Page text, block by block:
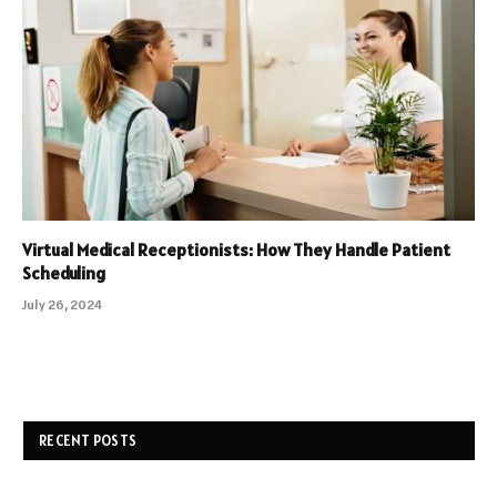
Virtual Medical Receptionists: How They Handle Patient
Scheduling
July 26, 2024
RECENT POSTS